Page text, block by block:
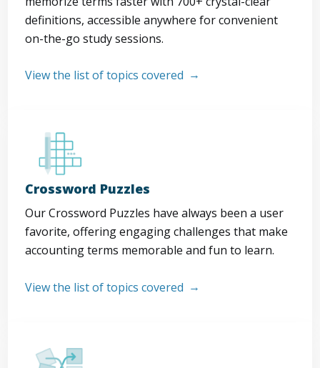
definitions, accessible anywhere for convenient
on-the-go study sessions.
View the list of topics covered
Crossword Puzzles
Our Crossword Puzzles have always been a user
favorite, offering engaging challenges that make
accounting terms memorable and fun to learn.
View the list of topics covered